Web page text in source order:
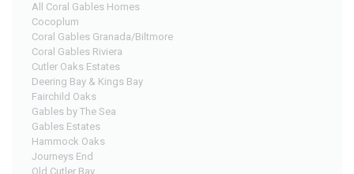
All Coral Gables Homes
Cocoplum
Coral Gables Granada/Biltmore
Coral Gables Riviera
Cutler Oaks Estates
Deering Bay & Kings Bay
Fairchild Oaks
Gables by The Sea
Gables Estates
Hammock Oaks
Journeys End
Old Cutler Bay